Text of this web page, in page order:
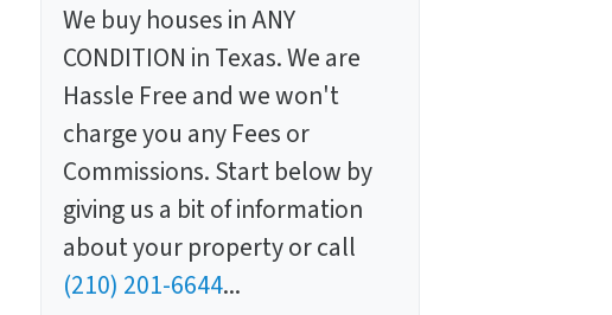
We buy houses in ANY
CONDITION in Texas. We are
Hassle Free and we won't
charge you any Fees or
Commissions. Start below by
giving us a bit of information
about your property or call
(210) 201-6644...